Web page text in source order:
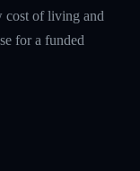
cost of living and
for a funded